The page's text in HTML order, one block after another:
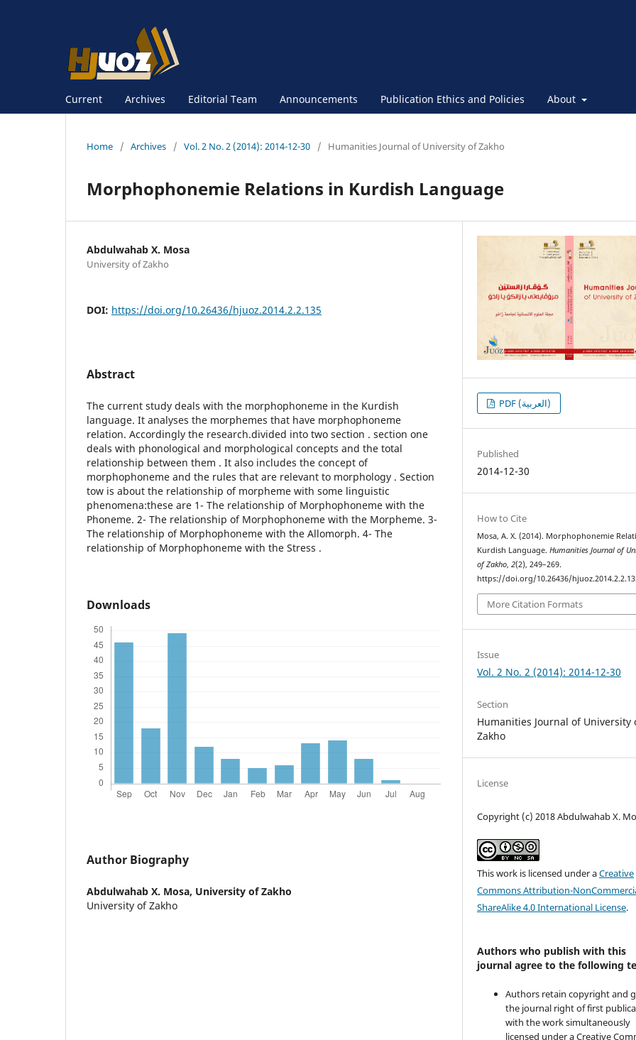
Current Archives Editorial Team Announcements Publication Ethics and Policies About
Home / Archives / Vol. 2 No. 2 (2014): 2014-12-30 / Humanities Journal of University of Zakho
Morphophonemie Relations in Kurdish Language
Abdulwahab X. Mosa
University of Zakho
DOI: https://doi.org/10.26436/hjuoz.2014.2.2.135
Abstract
The current study deals with the morphophoneme in the Kurdish
language. It analyses the morphemes that have morphophoneme
relation. Accordingly the research.divided into two section . section one
deals with phonological and morphological concepts and the total
relationship between them . It also includes the concept of
morphophoneme and the rules that are relevant to morphology . Section
tow is about the relationship of morpheme with some linguistic
phenomena:these are 1- The relationship of Morphophoneme with the
Phoneme. 2- The relationship of Morphophoneme with the Morpheme. 3-
The relationship of Morphophoneme with the Allomorph. 4- The
relationship of Morphophoneme with the Stress .
Downloads
Author Biography
Abdulwahab X. Mosa, University of Zakho
University of Zakho
PDF (العربية)
Published
2014-12-30
How to Cite
Mosa, A. X. (2014). Morphophonemie
Kurdish Language.Humanities Journal of
of Zakho,2(2), 249–269.
https://doi.org/10.26436/
More Citation Formats
Issue
Vol. 2 No. 2 (2014): 2014-12-30
Section
Humanities Journal of University
Zakho
License
Copyright (c) 2018 Abdulwahab X.
This work is licensed under aCreative
Commons Attribution-
ShareAlike 4.0 International License.
Authors who publish with this
journal agree to the following
Authors retain copyright and
the journal right of first
with the work simultaneously
licensed under a Creative